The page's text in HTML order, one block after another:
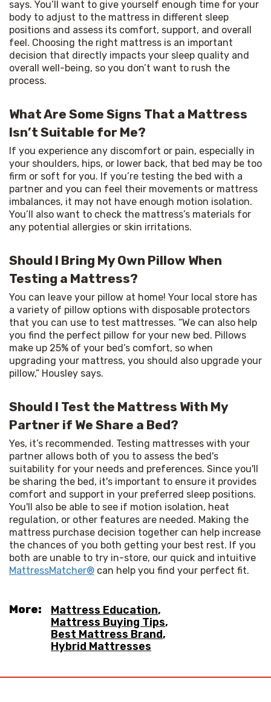
says. You’ll want to give yourself enough time for your
body to adjust to the mattress in different sleep
positions and assess its comfort, support, and overall
feel. Choosing the right mattress is an important
decision that directly impacts your sleep quality and
overall well-being, so you don’t want to rush the
process.
What Are Some Signs That a Mattress
Isn’t Suitable for Me?
If you experience any discomfort or pain, especially in
your shoulders, hips, or lower back, that bed may be too
firm or soft for you. If you’re testing the bed with a
partner and you can feel their movements or mattress
imbalances, it may not have enough motion isolation.
You’ll also want to check the mattress’s materials for
any potential allergies or skin irritations.
Should I Bring My Own Pillow When
Testing a Mattress?
You can leave your pillow at home! Your local store has
a variety of pillow options with disposable protectors
that you can use to test mattresses. “We can also help
you find the perfect pillow for your new bed. Pillows
make up 25% of your bed’s comfort, so when
upgrading your mattress, you should also upgrade your
pillow,” Housley says.
Should I Test the Mattress With My
Partner if We Share a Bed?
Yes, it’s recommended. Testing mattresses with your
partner allows both of you to assess the bed's
suitability for your needs and preferences. Since you'll
be sharing the bed, it's important to ensure it provides
comfort and support in your preferred sleep positions.
You'll also be able to see if motion isolation, heat
regulation, or other features are needed. Making the
mattress purchase decision together can help increase
the chances of you both getting your best rest. If you
MattressMatcher® can help you find your perfect fit.
More: Mattress Education,
Mattress Buying Tips,
Best Mattress Brand,
Hybrid Mattresses